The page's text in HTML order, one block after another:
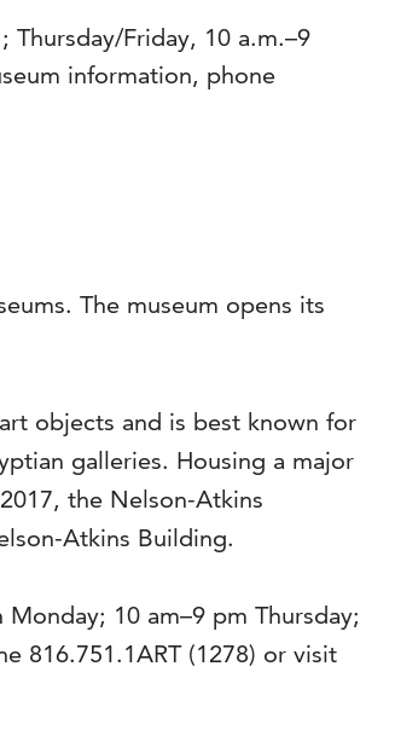
Thursday/Friday, 10 a.m.–9
information, phone
The museum opens its
objects and is best known for
galleries. Housing a major
the Nelson-Atkins
Atkins Building.
10 am–9 pm Thursday;
816.751.1ART (1278) or visit